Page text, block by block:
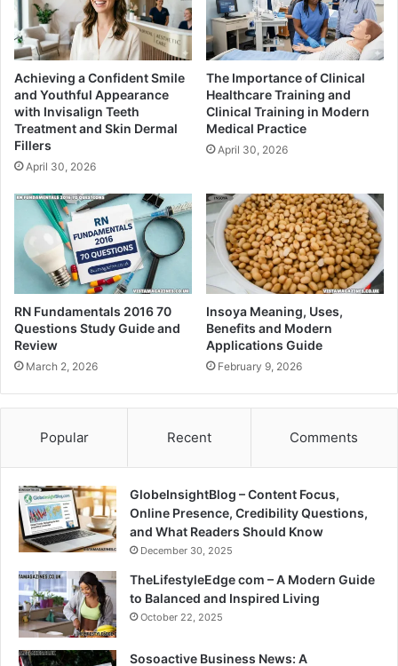
Achieving a Confident Smile
and Youthful Appearance
with Invisalign Teeth
Treatment and Skin Dermal
Fillers
April 30, 2026
The Importance of Clinical
Healthcare Training and
Clinical Training in Modern
Medical Practice
April 30, 2026
RN Fundamentals 2016 70
Questions Study Guide and
Review
March 2, 2026
Insoya Meaning, Uses,
Benefits and Modern
Applications Guide
February 9, 2026
Popular Recent Comments
GlobeInsightBlog – Content Focus,
Online Presence, Credibility Questions,
and What Readers Should Know
December 30, 2025
TheLifestyleEdge com – A Modern Guide
to Balanced and Inspired Living
October 22, 2025
Sosoactive Business News: A